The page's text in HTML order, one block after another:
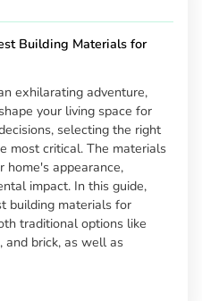
Building Materials for
exhilarating adventure,
your living space for
selecting the right
most critical. The materials
home's appearance,
impact. In this guide,
building materials for
traditional options like
and brick, as well as